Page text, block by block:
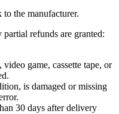
to the manufacturer.
refunds are granted:
game, cassette tape, or
is damaged or missing
30 days after delivery